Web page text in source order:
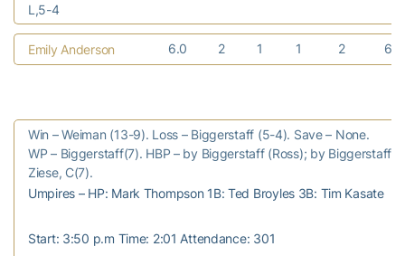
L,5-4
Emily Anderson 6.0 2 1 1 2 6
Win – Weiman (13-9). Loss – Biggerstaff (5-4). Save – None.
WP – Biggerstaff(7). HBP – by Biggerstaff (Ross); by Biggerstaff
Ziese, C(7).
Umpires – HP: Mark Thompson 1B: Ted Broyles 3B: Tim Kasate
Start: 3:50 p.m Time: 2:01 Attendance: 301